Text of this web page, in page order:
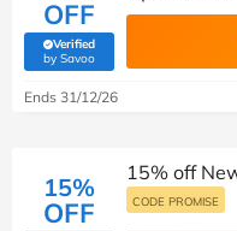
OFF
Verified
by Savoo(verified by Savoo deals team)
Ends 31/12/26
15%
OFF
15% off
CODE PROMISE